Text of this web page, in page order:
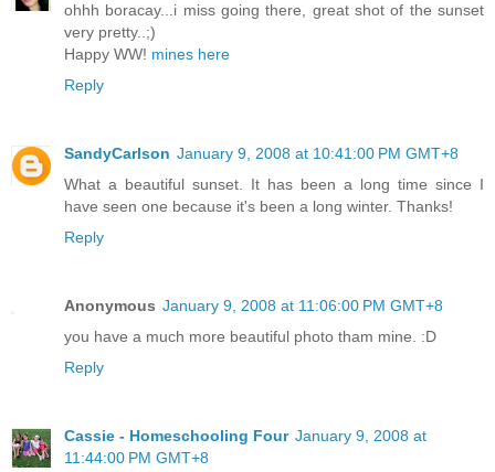
ohhh boracay...i miss going there, great shot of the sunset
very pretty..;)
Happy WW! mines here
Reply
SandyCarlson January 9, 2008 at 10:41:00 PM GMT+8
What a beautiful sunset. It has been a long time since I
have seen one because it's been a long winter. Thanks!
Reply
Anonymous January 9, 2008 at 11:06:00 PM GMT+8
you have a much more beautiful photo tham mine. :D
Reply
Cassie - Homeschooling Four January 9, 2008 at
11:44:00 PM GMT+8